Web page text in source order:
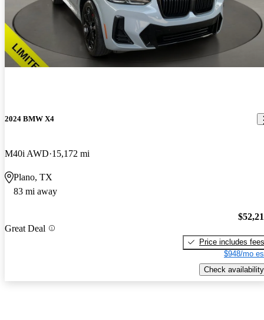
2024 BMW X4
M40i AWD 15,172 mi
Plano, TX
83 mi away
Great Deal
Price includes fees
$948/mo
Check availability